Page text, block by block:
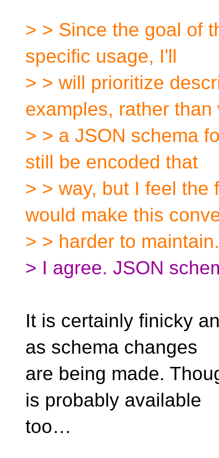
> > Since the goal of
specific usage, I'll
> > will prioritize
examples, rather than
> > a JSON schema
still be encoded that
> > way, but I feel the
would make this
> > harder to maintain.
> I agree. JSON
It is certainly finicky
as schema changes
are being made.
is probably available
too…